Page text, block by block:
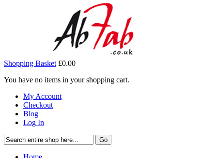
Shopping Basket £0.00
You have no items in your shopping cart.
My Account
Checkout
Blog
Log In
Go